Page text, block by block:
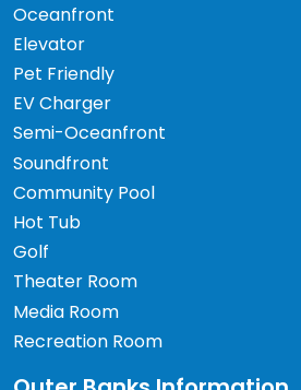
Oceanfront
Elevator
Pet Friendly
EV Charger
Semi-Oceanfront
Soundfront
Community Pool
Hot Tub
Golf
Theater Room
Media Room
Recreation Room